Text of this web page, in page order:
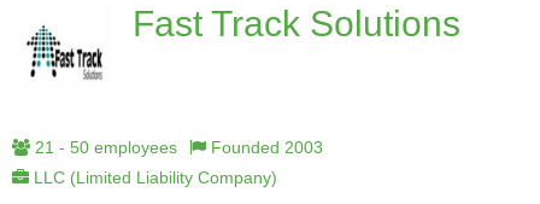
Fast Track Solutions
21 - 50 employees
Founded 2003
LLC (Limited Liability Company)